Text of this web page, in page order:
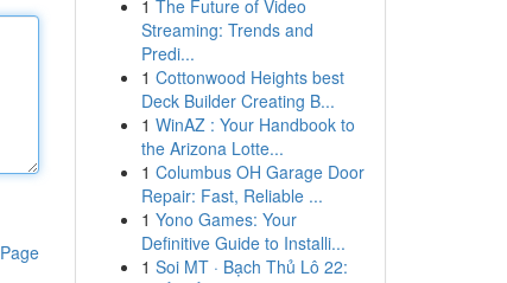
1 The Future of Video
Streaming: Trends and
Predi...
1 Cottonwood Heights best
Deck Builder Creating B...
1 WinAZ : Your Handbook to
the Arizona Lotte...
1 Columbus OH Garage Door
Repair: Fast, Reliable ...
1 Yono Games: Your
Definitive Guide to Installi...
1 Soi MT · Bạch Thủ Lô 22: